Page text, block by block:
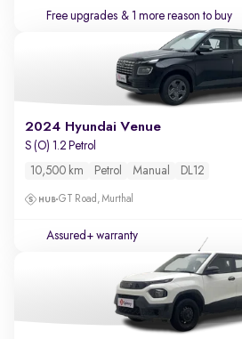
Free upgrades & 1 more reason to buy
2024 Hyundai Venue
S (O) 1.2 Petrol
10,500 km Petrol Manual DL12
GT Road, Murthal
Assured+ warranty